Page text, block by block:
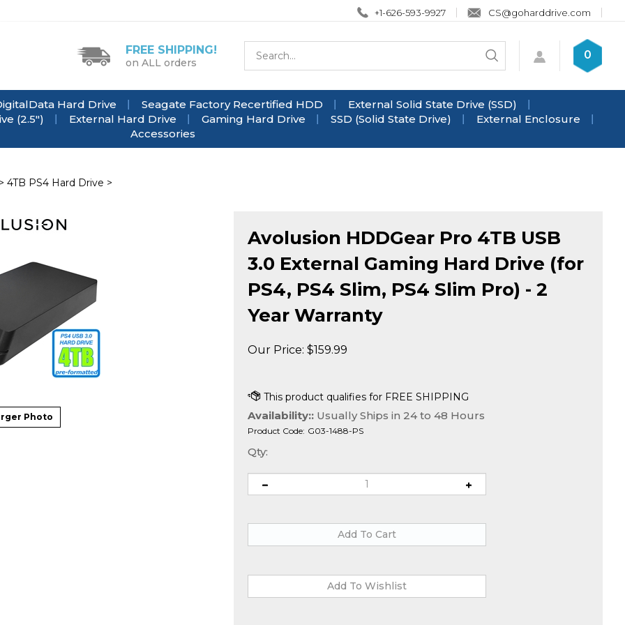
+1-626-593-9927 CS@goharddrive.com
FREE SHIPPING!
on ALL orders
Search
store
Submit
0
Hard Drive Seagate Factory Recertified HDD
External Solid State Drive (SSD)
(2.5")
External Hard Drive Gaming Hard Drive SSD (Solid State Drive)
External Enclosure
Accessories
4TB PS4 Hard Drive >
Photo
Avolusion HDDGear Pro 4TB USB
3.0 External Gaming Hard Drive (for
PS4, PS4 Slim, PS4 Slim Pro) - 2
Year Warranty
Our Price: $159.99
Availability::Usually Ships in 24 to 48 Hours
Product Code: G03-1488-PS
Qty: